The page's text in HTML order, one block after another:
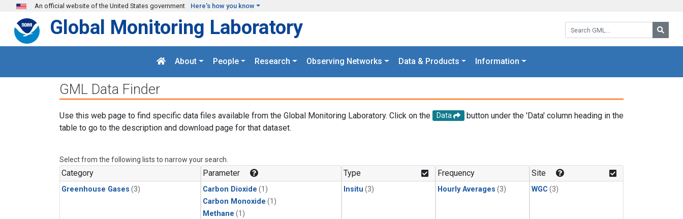
Skip to main content
An official website of the United States government Here's how you know
Search GML:
Global Monitoring Laboratory
About People Research Observing Networks Data & Products Information
GML Data Finder
Use this web page to find specific data files available from the Global Monitoring Laboratory. Click on the Data
button under the 'Data' column heading in the
table to go to the description and download page for that dataset.
Select from the following lists to narrow your search.
Category
Greenhouse Gases (3)
Parameter
Carbon Dioxide (1)
Carbon Monoxide (1)
Methane (1)
Type
Insitu (3)
Frequency
Hourly Averages (3)
Site
WGC (3)